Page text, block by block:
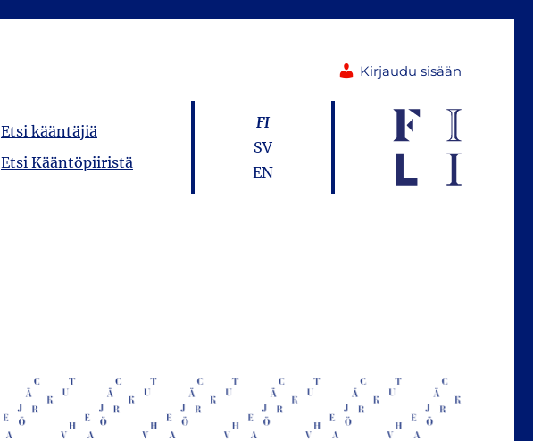
Kirjaudu sisään
Etsi kääntäjiä
Etsi Kääntöpiiristä
FI
SV
EN